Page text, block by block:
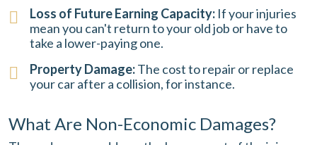
Loss of Future Earning Capacity: If your injuries
mean you can't return to your old job or have to
take a lower-paying one.
Property Damage:The cost to repair or replace
your car after a collision, for instance.
What Are Non-Economic Damages?